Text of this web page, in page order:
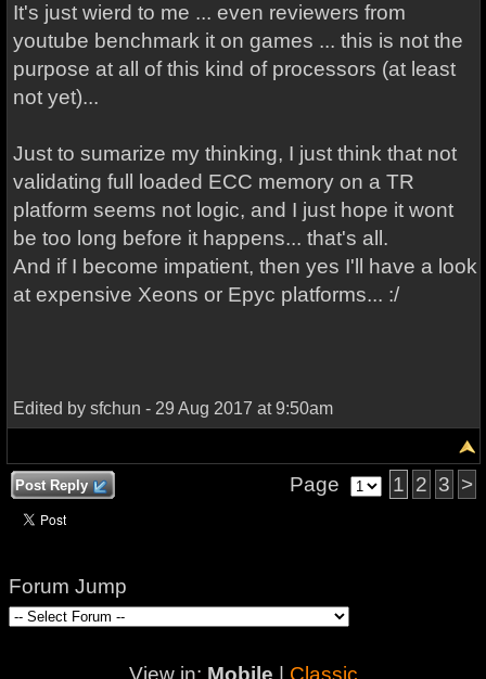
It's just wierd to me ... even reviewers from
youtube benchmark it on games ... this is not the
purpose at all of this kind of processors (at least
not yet)...
Just to sumarize my thinking, I just think that not
validating full loaded ECC memory on a TR
platform seems not logic, and I just hope it wont
be too long before it happens... that's all.
And if I become impatient, then yes I'll have a look
at expensive Xeons or Epyc platforms... :/
Edited by sfchun - 29 Aug 2017 at 9:50am
Post Reply Page 1 2 3 >
Forum Jump
View in: Mobile Classic